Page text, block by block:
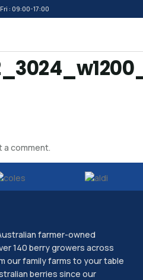
: 09:00-17:00
a comment.
farmer-owned
140 berry growers across
our family farms to your table
berries since our